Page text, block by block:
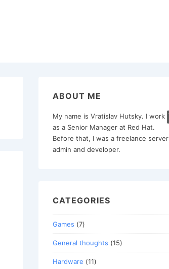
ABOUT ME
My name is Vratislav Hutsky. I work
as a Senior Manager at Red Hat.
Before that, I was a freelance server
admin and developer.
CATEGORIES
Games (7)
General thoughts (15)
Hardware (11)